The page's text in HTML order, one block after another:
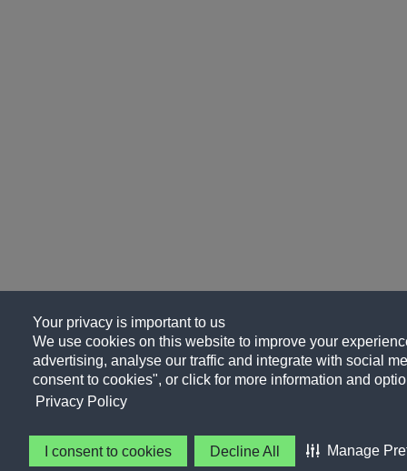
Your privacy is important to us
We use cookies on this website to improve your
advertising, analyse our traffic and integrate with social
consent to cookies", or click for more information and
Privacy Policy
I consent to cookies Decline All Manage